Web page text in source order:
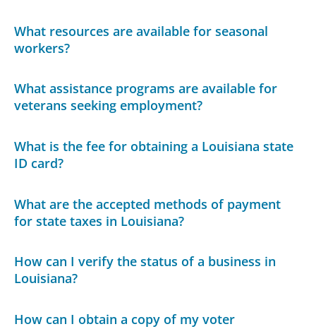
What resources are available for seasonal
workers?
What assistance programs are available for
veterans seeking employment?
What is the fee for obtaining a Louisiana state
ID card?
What are the accepted methods of payment
for state taxes in Louisiana?
How can I verify the status of a business in
Louisiana?
How can I obtain a copy of my voter